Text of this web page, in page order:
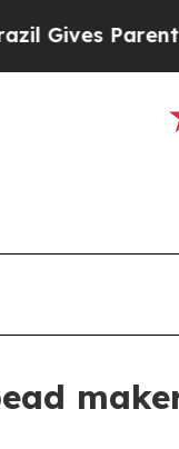
Parents